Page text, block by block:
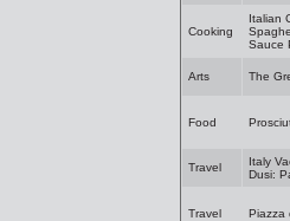
Cooking
Italian
Sauce
Arts The
Food
Travel
Italy
Dusi:
Travel Piazza